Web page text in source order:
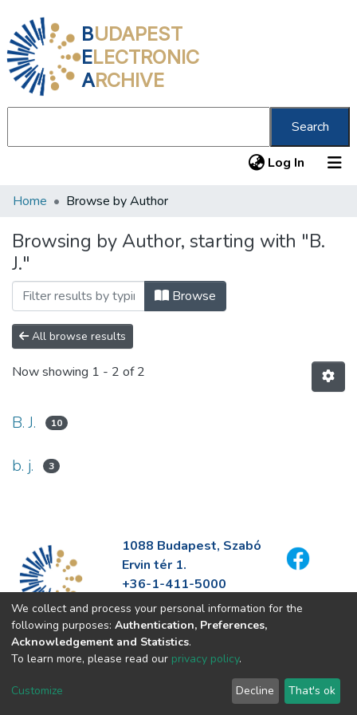
BUDAPEST
ELECTRONIC
ARCHIVE
Search
Log In (current)
Communities & Collections
All of DSpace
About us
Home Browse by Author
Browsing by Author, starting with "B.
J."
Browse
All browse results
Now showing 1 - 2 of 2
B. J. 10
b. j. 3
1088 Budapest, Szabó
Ervin tér 1.
+36-1-411-5000
info@fszek.hu
https://fszek.hu
We collect and process your personal information for the
following purposes: Authentication, Preferences,
Acknowledgement and Statistics.
To learn more, please read our privacy policy.
Customize Decline That's ok